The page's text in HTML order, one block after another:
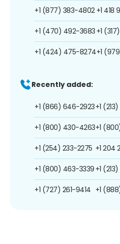
+1 (877) 383-4802
+1 (470) 492-3683
+1 (424) 475-8274
+1 418
+1
+1
Recently added:
+1 (866) 646-2923
+1 (800) 430-4263
+1 (254) 233-2275
+1 (800) 463-3339
+1 (727) 261-9414
+1
+1
+1 204
+1
+1